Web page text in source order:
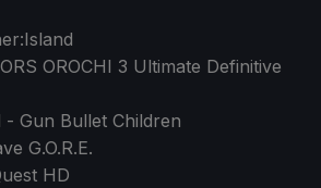
OROCHI 3 Ultimate Definitive
- Gun Bullet Children
G.O.R.E.
HD